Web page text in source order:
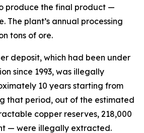
produce the final product —
The plant’s annual processing
tons of ore.
deposit, which had been under
since 1993, was illegally
10 years starting from
that period, out of the estimated
copper reserves, 218,000
— were illegally extracted.